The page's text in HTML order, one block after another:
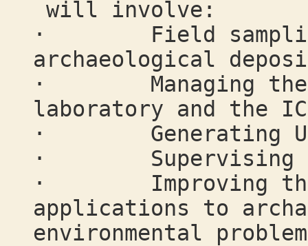
will involve:
· Field sampling
archaeological
· Managing the
laboratory and the
· Generating U-
· Supervising
· Improving the
applications to
environmental